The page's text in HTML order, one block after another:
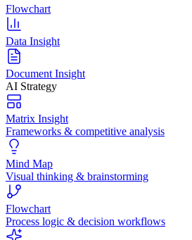
Flowchart
Data Insight
Document Insight
AI Strategy
Matrix Insight
Frameworks & competitive analysis
Mind Map
Visual thinking & brainstorming
Flowchart
Process logic & decision workflows